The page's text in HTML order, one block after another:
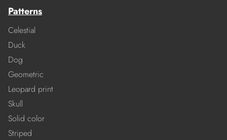
Patterns
Celestial
Duck
Dog
Geometric
Leopard print
Skull
Solid color
Striped